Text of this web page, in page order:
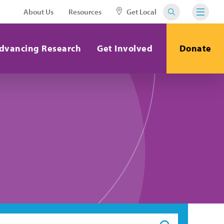
About Us Resources Get Local
Research Get Involved Donate